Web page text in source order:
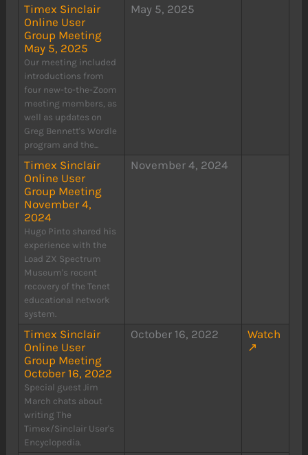
Timex Sinclair
Online User
Group Meeting
May 5, 2025
Our meeting included
introductions from
four new-to-the-Zoom
meeting members, as
well as updates on
Greg Bennett's Wordle
program and the...
May 5, 2025
Timex Sinclair
Online User
Group Meeting
November 4,
2024
Hugo Pinto shared his
experience with the
Load ZX Spectrum
Museum's recent
recovery of the Tenet
educational network
system.
November 4, 2024
Timex Sinclair
Online User
Group Meeting
October 16, 2022
Special guest Jim
March chats about
writing The
Timex/Sinclair User's
Encyclopedia.
October 16, 2022
Watch
↗